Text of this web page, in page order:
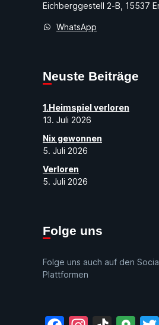
Eichberggestell 2-B, 15537
WhatsApp
Neuste Beiträge
1.Heimspiel verloren
13. Juli 2026
Nix gewonnen
5. Juli 2026
Verloren
5. Juli 2026
Folge uns
Folge uns auch auf den
Plattformen